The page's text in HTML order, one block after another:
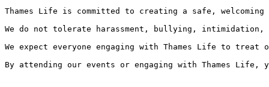
Thames Life is committed to creating a safe,
We do not tolerate harassment, bullying,
We expect everyone engaging with Thames Life to
By attending our events or engaging with Thames